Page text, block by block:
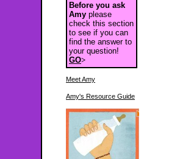
Before you ask
Amy please
check this section
to see if you can
find the answer to
your question!
GO>
Meet Amy
Amy's Resource Guide